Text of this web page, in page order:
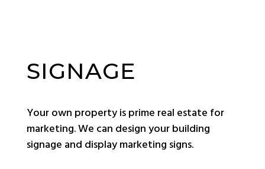
SIGNAGE
Your own property is prime real estate for
marketing. We can design your building
signage and display marketing signs.